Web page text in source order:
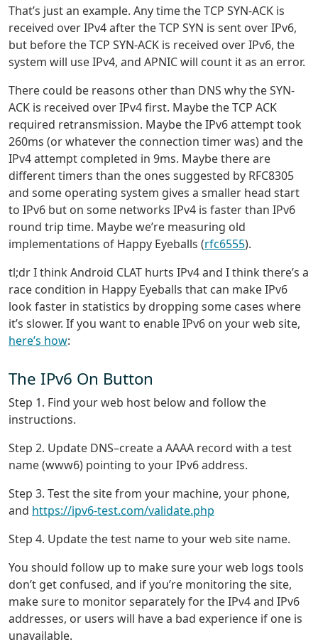
That’s just an example. Any time the TCP SYN-ACK is
received over IPv4 after the TCP SYN is sent over IPv6,
but before the TCP SYN-ACK is received over IPv6, the
system will use IPv4, and APNIC will count it as an error.
There could be reasons other than DNS why the SYN-
ACK is received over IPv4 first. Maybe the TCP ACK
required retransmission. Maybe the IPv6 attempt took
260ms (or whatever the connection timer was) and the
IPv4 attempt completed in 9ms. Maybe there are
different timers than the ones suggested by RFC8305
and some operating system gives a smaller head start
to IPv6 but on some networks IPv4 is faster than IPv6
round trip time. Maybe we’re measuring old
implementations of Happy Eyeballs (rfc6555).
tl;dr I think Android CLAT hurts IPv4 and I think there’s a
race condition in Happy Eyeballs that can make IPv6
look faster in statistics by dropping some cases where
it’s slower. If you want to enable IPv6 on your web site,
here’s how:
The IPv6 On Button
Step 1. Find your web host below and follow the
instructions.
Step 2. Update DNS–create a AAAA record with a test
name (www6) pointing to your IPv6 address.
Step 3. Test the site from your machine, your phone,
and https://ipv6-test.com/validate.php
Step 4. Update the test name to your web site name.
You should follow up to make sure your web logs tools
don’t get confused, and if you’re monitoring the site,
make sure to monitor separately for the IPv4 and IPv6
addresses, or users will have a bad experience if one is
unavailable.